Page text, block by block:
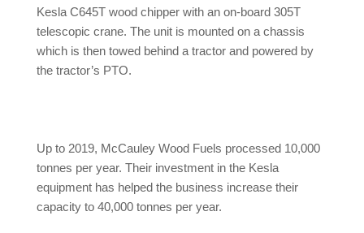
Kesla C645T wood chipper with an on-board 305T
telescopic crane. The unit is mounted on a chassis
which is then towed behind a tractor and powered by
the tractor’s PTO.
Up to 2019, McCauley Wood Fuels processed 10,000
tonnes per year. Their investment in the Kesla
equipment has helped the business increase their
capacity to 40,000 tonnes per year.